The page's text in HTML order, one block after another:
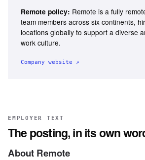
Remote policy: Remote is a fully
team members across six continents,
locations globally to support a diverse
work culture.
Company website ↗
EMPLOYER TEXT
The posting, in its own
About Remote